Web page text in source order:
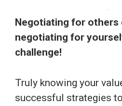
Negotiating for others
negotiating for
challenge!
Truly knowing your
successful strategies